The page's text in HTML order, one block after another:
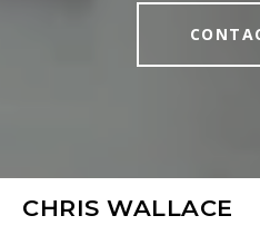
CHRIS WALLACE